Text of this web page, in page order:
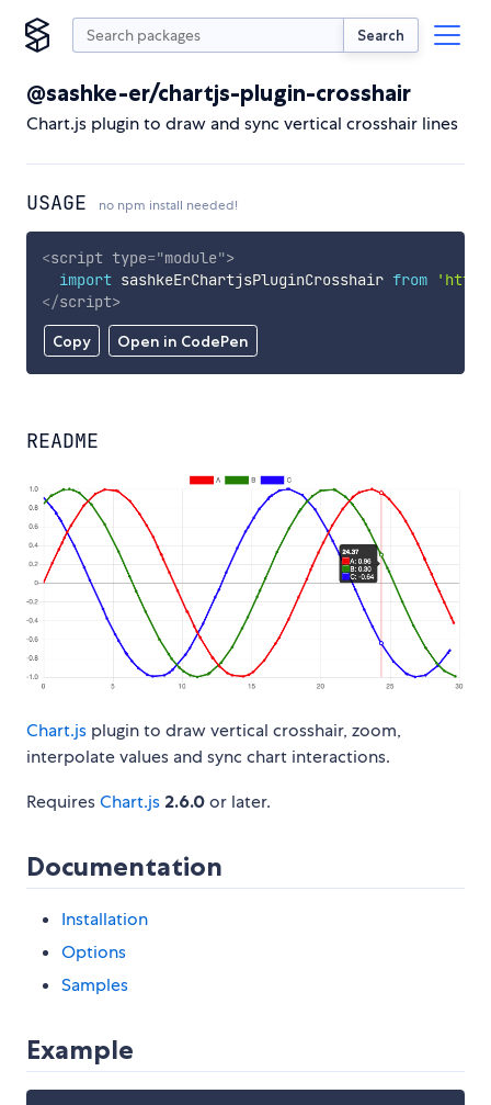
Search
@sashke-er/chartjs-plugin-crosshair
Chart.js plugin to draw and sync vertical crosshair lines
USAGE no npm install needed!
Copy Open in CodePen
<script type="module">
import sashkeErChartjsPluginCrosshair from
</script>
README
Chart.js plugin to draw vertical crosshair, zoom,
interpolate values and sync chart interactions.
RequiresChart.js 2.6.0 or later.
Documentation
Installation
Options
Samples
Example